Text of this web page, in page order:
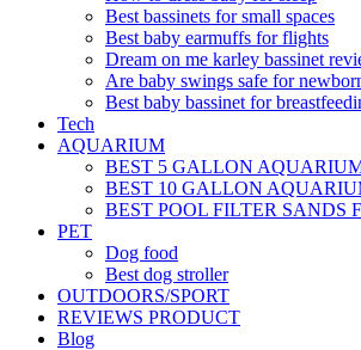
Best bassinets for small spaces
Best baby earmuffs for flights
Dream on me karley bassinet
Are baby swings safe for
Best baby bassinet for
Tech
AQUARIUM
BEST 5 GALLON
BEST 10 GALLON
BEST POOL FILTER SANDS
PET
Dog food
Best dog stroller
OUTDOORS/SPORT
REVIEWS PRODUCT
Blog